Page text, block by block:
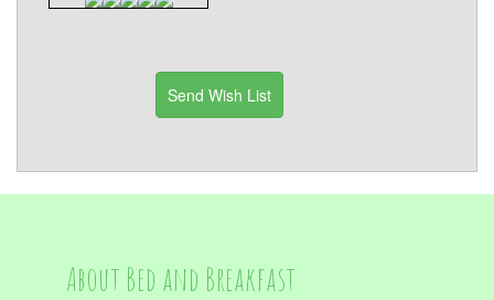
About Bed and Breakfast